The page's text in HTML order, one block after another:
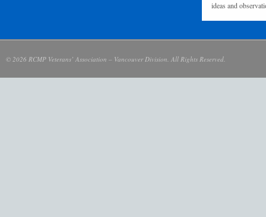
ideas and
© 2026 RCMP Veterans’ Association – Vancouver Division. All Rights Reserved.